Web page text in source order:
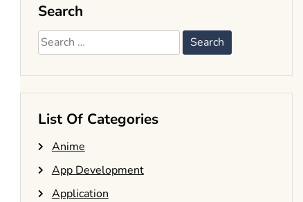
Search
Search
for:
List Of Categories
Anime
App Development
Application